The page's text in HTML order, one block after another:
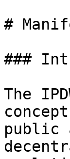
#
###
The
public